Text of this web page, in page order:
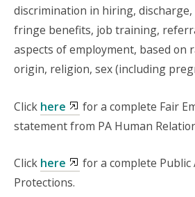
discrimination in hiring,
fringe benefits, job training,
aspects of employment, based on
origin, religion, sex (including
Click here
for a complete Fair
statement from PA Human
Click here
for a complete Public
Protections.